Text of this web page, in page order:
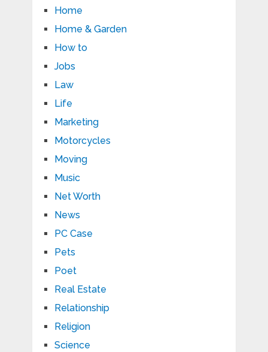
Home
Home & Garden
How to
Jobs
Law
Life
Marketing
Motorcycles
Moving
Music
Net Worth
News
PC Case
Pets
Poet
Real Estate
Relationship
Religion
Science